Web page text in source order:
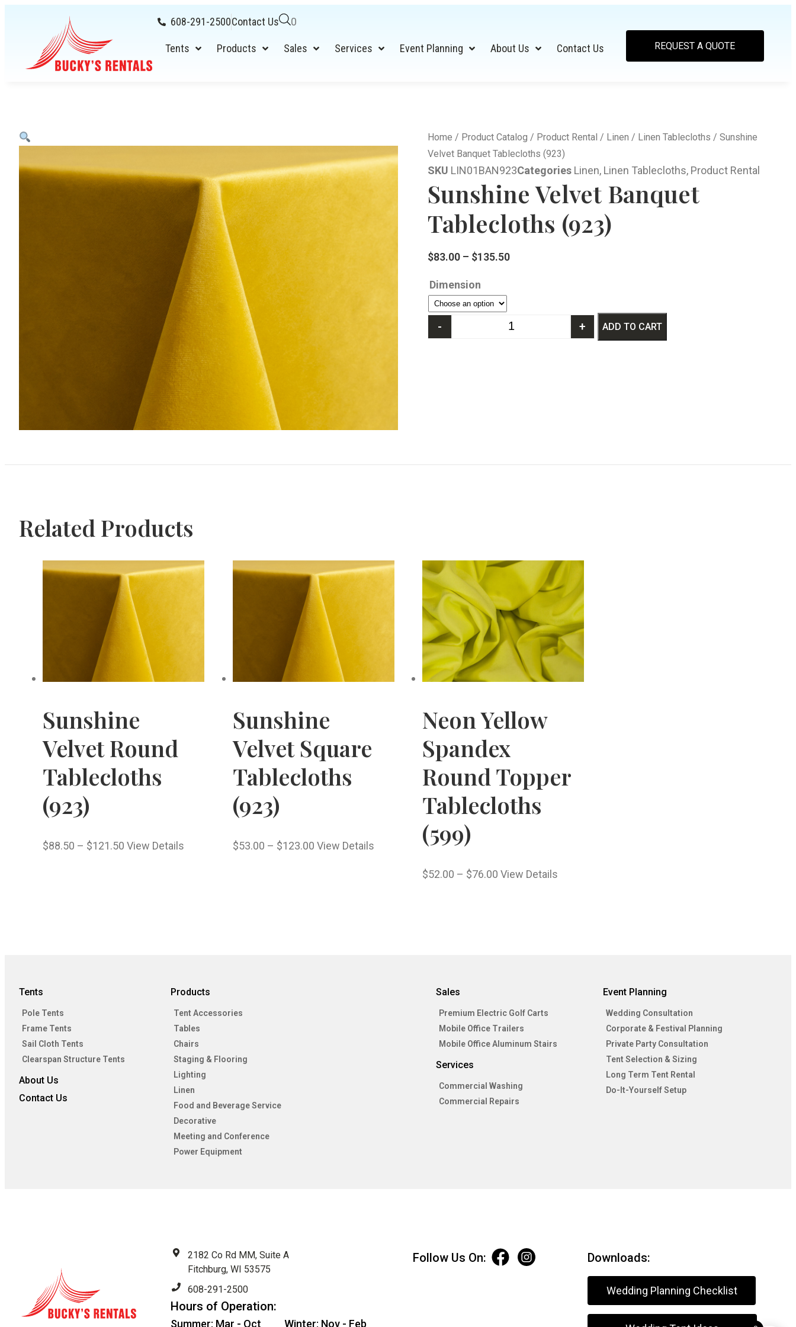
608-291-2500Contact Us 0
Tents Products Sales Services Event Planning About Us Contact Us REQUEST A QUOTE
Home / Product Catalog / Product Rental / Linen / Linen Tablecloths / Sunshine
Velvet Banquet Tablecloths (923)
SKU LIN01BAN923Categories Linen, Linen Tablecloths, Product Rental
Sunshine Velvet Banquet
Tablecloths (923)
$83.00 – $135.50
Dimension
- + ADD TO CART
Related Products
Sunshine
Velvet Round
Tablecloths
(923)
$88.50 – $121.50 View Details
Sunshine
Velvet Square
Tablecloths
(923)
$53.00 – $123.00 View Details
Neon Yellow
Spandex
Round Topper
Tablecloths
(599)
$52.00 – $76.00 View Details
Tents
Pole Tents
Frame Tents
Sail Cloth Tents
Clearspan Structure Tents
About Us
Contact Us
Products
Tent Accessories
Tables
Chairs
Staging & Flooring
Lighting
Linen
Food and Beverage Service
Decorative
Meeting and Conference
Power Equipment
Sales
Premium Electric Golf Carts
Mobile Office Trailers
Mobile Office Aluminum Stairs
Services
Commercial Washing
Commercial Repairs
Event Planning
Wedding Consultation
Corporate & Festival Planning
Private Party Consultation
Tent Selection & Sizing
Long Term Tent Rental
Do-It-Yourself Setup
2182 Co Rd MM, Suite A
Fitchburg, WI 53575
608-291-2500
Hours of Operation:
Summer: Mar - Oct Winter: Nov - Feb
Follow Us On: Downloads:
Wedding Planning Checklist